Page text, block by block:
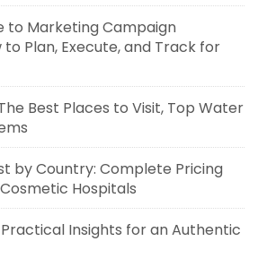
to Marketing Campaign
Plan, Execute, and Track for
Best Places to Visit, Top Water
by Country: Complete Pricing
Hospitals
Practical Insights for an Authentic